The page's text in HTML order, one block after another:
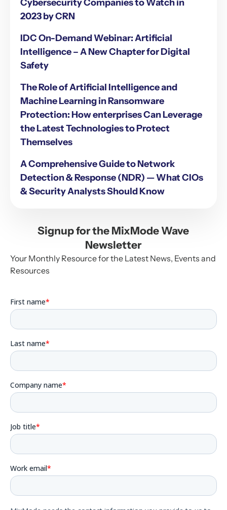
Cybersecurity Companies to Watch in
2023 by CRN
IDC On-Demand Webinar: Artificial
Intelligence – A New Chapter for Digital
Safety
The Role of Artificial Intelligence and
Machine Learning in Ransomware
Protection: How enterprises Can Leverage
the Latest Technologies to Protect
Themselves
A Comprehensive Guide to Network
Detection & Response (NDR) — What CIOs
& Security Analysts Should Know
Signup for the MixMode Wave
Newsletter
Your Monthly Resource for the Latest News, Events and
Resources